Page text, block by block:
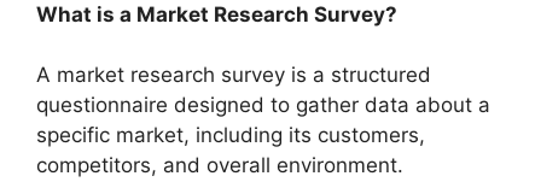
What is a Market Research Survey?
A market research survey is a structured
questionnaire designed to gather data about a
specific market, including its customers,
competitors, and overall environment.